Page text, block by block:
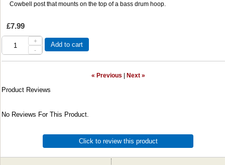
Cowbell post that mounts on the top of a bass drum hoop.
£7.99
+
-
Add to cart
« Previous Next »
Product Reviews
No Reviews For This Product.
Click to review this product